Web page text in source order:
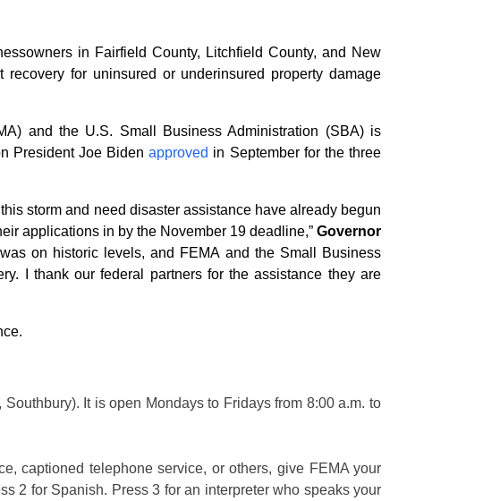
in Fairfield County, Litchfield County, and New
for uninsured or underinsured property damage
and the U.S. Small Business Administration (SBA) is
President Joe Bidenapproved in September for the three
storm and need disaster assistance have already begun
applications in by the November 19 deadline,” Governor
on historic levels, and FEMA and the Small Business
I thank our federal partners for the assistance they are
It is open Mondays to Fridays from 8:00 a.m. to
captioned telephone service, or others, give FEMA your
2 for Spanish. Press 3 for an interpreter who speaks your